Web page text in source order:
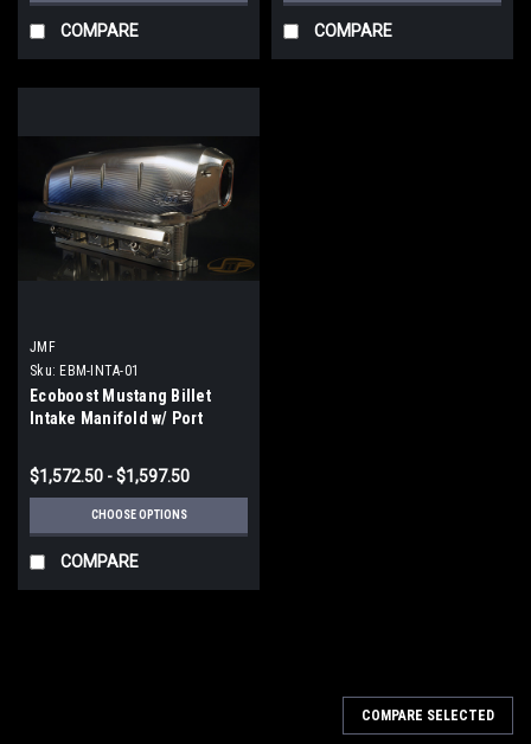
COMPARE COMPARE
JMF
Sku: EBM-INTA-01
Ecoboost Mustang Billet
Intake Manifold w/ Port
$1,572.50 - $1,597.50
CHOOSE OPTIONS
COMPARE
COMPARE SELECTED